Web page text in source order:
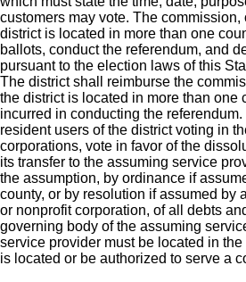
customers may vote. The
district is located in more than one
ballots, conduct the referendum, and
pursuant to the election laws of this
The district shall reimburse the
the district is located in more than one
incurred in conducting the
resident users of the district voting in
corporations, vote in favor of the
its transfer to the assuming service
the assumption, by ordinance if
county, or by resolution if assumed by
or nonprofit corporation, of all debts
governing body of the assuming
service provider must be located in
is located or be authorized to serve a